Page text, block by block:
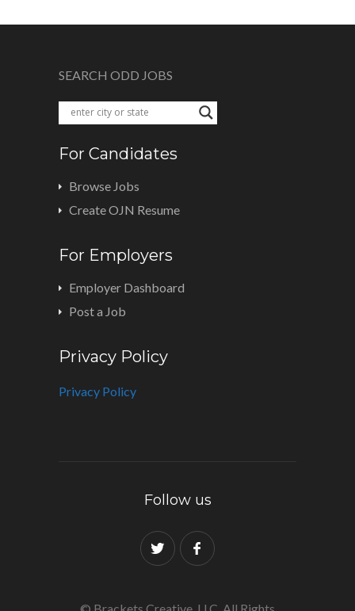
SEARCH ODD JOBS
For Candidates
Browse Jobs
Create OJN Resume
For Employers
Employer Dashboard
Post a Job
Privacy Policy
Privacy Policy
Follow us